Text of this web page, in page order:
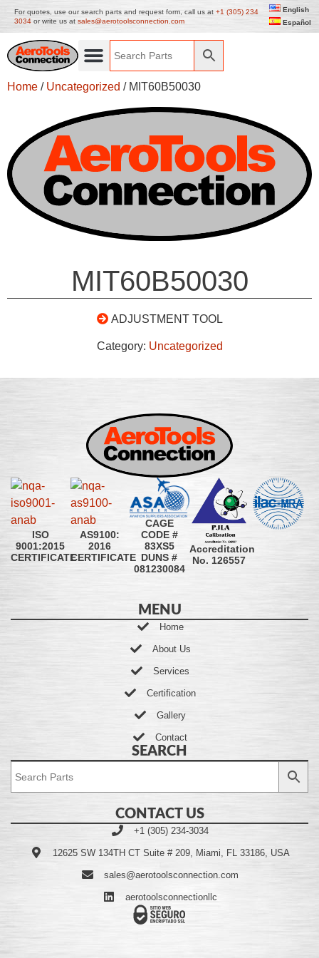
For quotes, use our search parts and request form, call us at +1 (305) 234
3034 or write us at sales@aerotoolsconnection.com
English
Español
Home / Uncategorized / MIT60B50030
MIT60B50030
ADJUSTMENT TOOL
Category: Uncategorized
ISO
9001:2015
CERTIFICATE
AS9100:
2016
CERTIFICATE
CAGE
CODE #
83XS5
DUNS #
081230084
Accreditation
No. 126557
MENU
Home
About Us
Services
Certification
Gallery
Contact
SEARCH
CONTACT US
+1 (305) 234-3034
12625 SW 134TH CT Suite # 209, Miami, FL 33186, USA
sales@aerotoolsconnection.com
aerotoolsconnectionllc